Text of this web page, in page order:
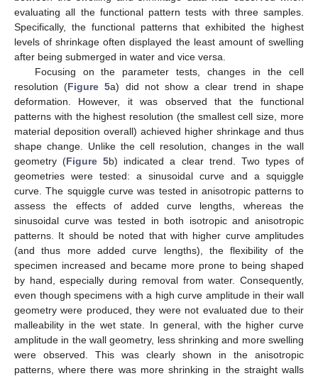
evaluating all the functional pattern tests with three samples.
Specifically, the functional patterns that exhibited the highest
levels of shrinkage often displayed the least amount of swelling
after being submerged in water and vice versa.
Focusing on the parameter tests, changes in the cell
resolution (Figure 5a) did not show a clear trend in shape
deformation. However, it was observed that the functional
patterns with the highest resolution (the smallest cell size, more
material deposition overall) achieved higher shrinkage and thus
shape change. Unlike the cell resolution, changes in the wall
geometry (Figure 5b) indicated a clear trend. Two types of
geometries were tested: a sinusoidal curve and a squiggle
curve. The squiggle curve was tested in anisotropic patterns to
assess the effects of added curve lengths, whereas the
sinusoidal curve was tested in both isotropic and anisotropic
patterns. It should be noted that with higher curve amplitudes
(and thus more added curve lengths), the flexibility of the
specimen increased and became more prone to being shaped
by hand, especially during removal from water. Consequently,
even though specimens with a high curve amplitude in their wall
geometry were produced, they were not evaluated due to their
malleability in the wet state. In general, with the higher curve
amplitude in the wall geometry, less shrinking and more swelling
were observed. This was clearly shown in the anisotropic
patterns, where there was more shrinking in the straight walls